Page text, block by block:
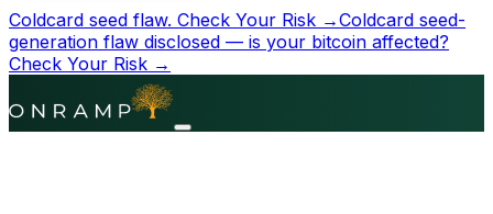
Coldcard seed flaw. Check Your Risk →Coldcard seed-
generation flaw disclosed — is your bitcoin affected?
Check Your Risk →